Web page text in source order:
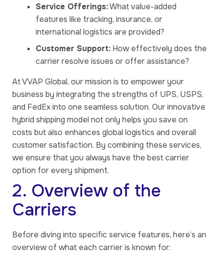
Service Offerings:What value-added
features like tracking, insurance, or
international logistics are provided?
Customer Support: How effectively does the
carrier resolve issues or offer assistance?
At VVAP Global, our mission is to empower your
business by integrating the strengths of UPS, USPS,
and FedEx into one seamless solution. Our innovative
hybrid shipping model not only helps you save on
costs but also enhances global logistics and overall
customer satisfaction. By combining these services,
we ensure that you always have the best carrier
option for every shipment.
2. Overview of the
Carriers
Before diving into specific service features, here’s an
overview of what each carrier is known for: